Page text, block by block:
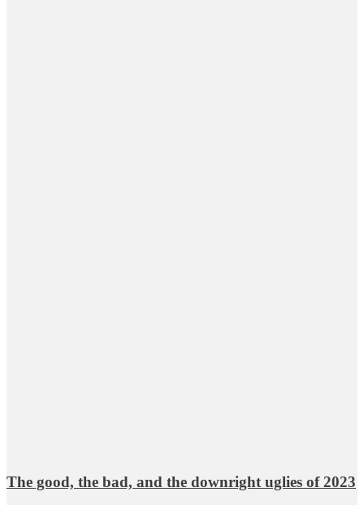
The good, the bad, and the downright uglies of 2023